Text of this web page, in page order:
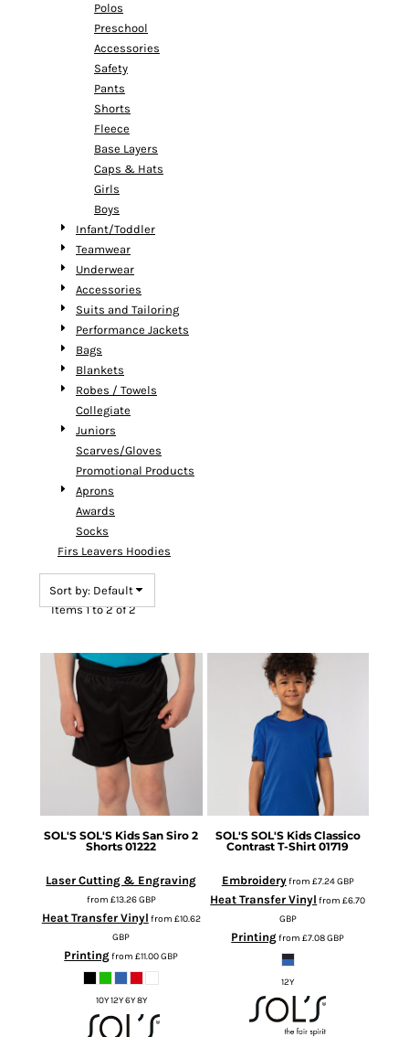
Polos
Preschool
Accessories
Safety
Pants
Shorts
Fleece
Base Layers
Caps & Hats
Girls
Boys
Infant/Toddler
Teamwear
Underwear
Accessories
Suits and Tailoring
Performance Jackets
Bags
Blankets
Robes / Towels
Collegiate
Juniors
Scarves/Gloves
Promotional Products
Aprons
Awards
Socks
Firs Leavers Hoodies
Sort by: Default
Items 1 to 2 of 2
SOL'S SOL'S Kids San Siro 2
Shorts 01222
Laser Cutting & Engraving
from £13.26GBP
Heat Transfer Vinyl from £10.62
GBP
Printingfrom£11.00GBP
10Y 12Y 6Y 8Y
SOL'S SOL'S Kids Classico
Contrast T-Shirt 01719
Embroideryfrom £7.24GBP
Heat Transfer Vinyl from£6.70
GBP
Printingfrom£7.08GBP
12Y